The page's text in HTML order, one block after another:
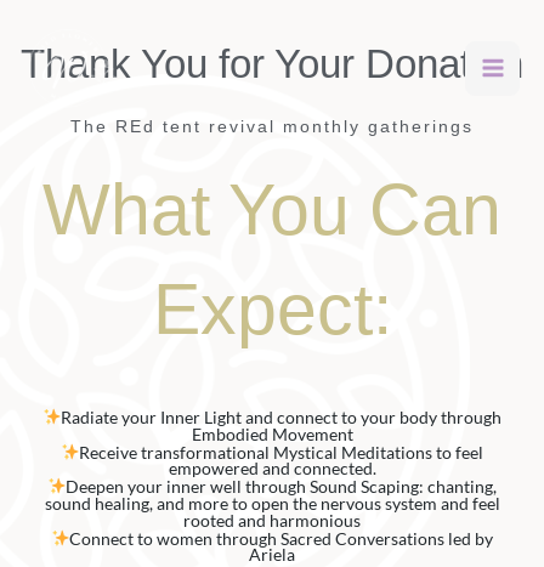
content
Thank You for Your Donation
The REd tent revival monthly gatherings
What You Can
Expect:
Radiate your Inner Light and connect to your body through
Embodied Movement
Receive transformational Mystical Meditations to feel
empowered and connected.
Deepen your inner well through Sound Scaping: chanting,
sound healing, and more to open the nervous system and feel
rooted and harmonious
Connect to women through Sacred Conversations led by
Ariela